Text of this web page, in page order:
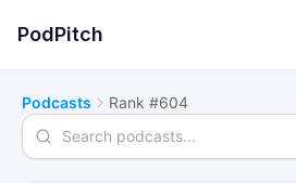
PodPitch
Podcasts Rank #604
Search podcasts